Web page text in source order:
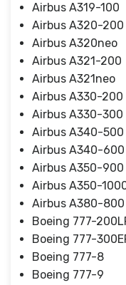
Airbus A319-100
Airbus A320-200
Airbus A320neo
Airbus A321-200
Airbus A321neo
Airbus A330-200
Airbus A330-300
Airbus A340-500
Airbus A340-600
Airbus A350-900
Airbus A350-
Airbus A380-800
Boeing 777-
Boeing 777-
Boeing 777-8
Boeing 777-9